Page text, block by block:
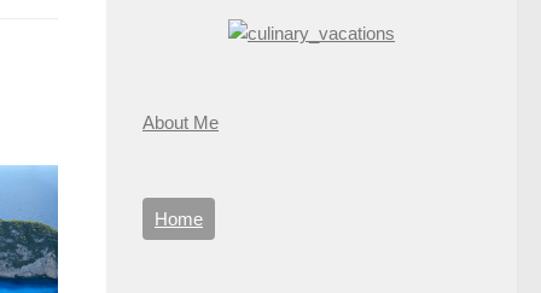
About Me
Home